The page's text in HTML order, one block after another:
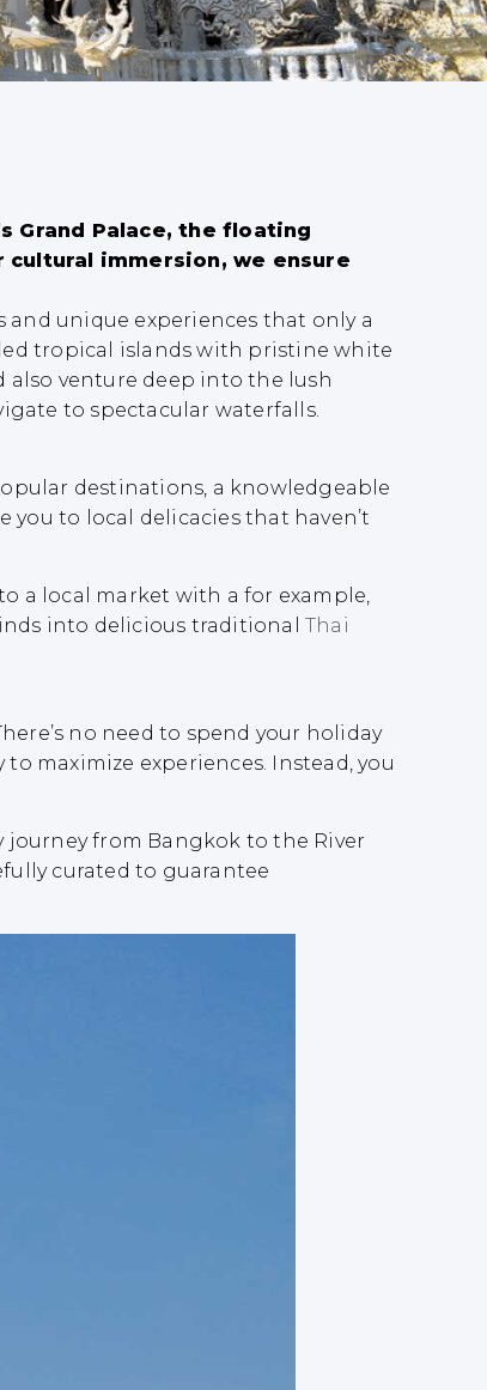
Grand Palace, the floating
cultural immersion, we ensure
and unique experiences that only a
tropical islands with pristine white
also venture deep into the lush
to spectacular waterfalls.
destinations, a knowledgeable
to local delicacies that haven’t
a local market with a for example,
into delicious traditionalThai
no need to spend your holiday
maximize experiences. Instead, you
journey from Bangkok to the River
curated to guarantee